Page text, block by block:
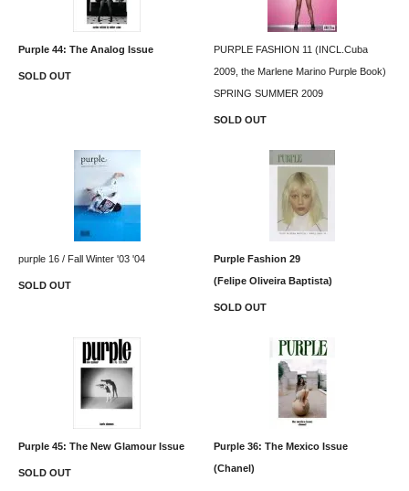
Purple 44: The Analog Issue
SOLD OUT
PURPLE FASHION 11 (INCL.Cuba
2009, the Marlene Marino Purple Book)
SPRING SUMMER 2009
SOLD OUT
purple 16 / Fall Winter '03 '04
SOLD OUT
Purple Fashion 29
(Felipe Oliveira Baptista)
SOLD OUT
Purple 45: The New Glamour Issue
SOLD OUT
Purple 36: The Mexico Issue
(Chanel)